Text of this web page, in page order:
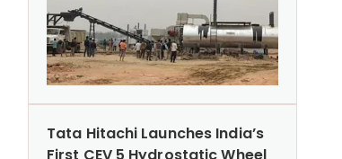
Tata Hitachi Launches India’s
First CEV 5 Hydrostatic Wheel